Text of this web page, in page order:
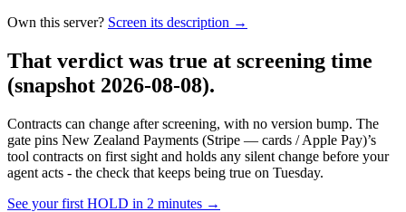
Own this server? Screen its description →
That verdict was true at screening time
(snapshot 2026-08-08).
Contracts can change after screening, with no version bump. The
gate pins New Zealand Payments (Stripe — cards / Apple Pay)’s
tool contracts on first sight and holds any silent change before your
agent acts - the check that keeps being true on Tuesday.
See your first HOLD in 2 minutes →